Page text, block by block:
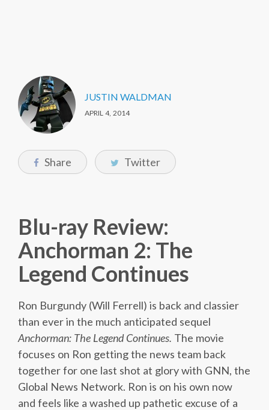
JUSTIN WALDMAN
APRIL 4, 2014
Share Twitter
Blu-ray Review:
Anchorman 2: The
Legend Continues
Ron Burgundy (Will Ferrell) is back and classier
than ever in the much anticipated sequel
Anchorman: The Legend Continues. The movie
focuses on Ron getting the news team back
together for one last shot at glory with GNN, the
Global News Network. Ron is on his own now
and feels like a washed up pathetic excuse of a